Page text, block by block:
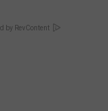
by RevContent